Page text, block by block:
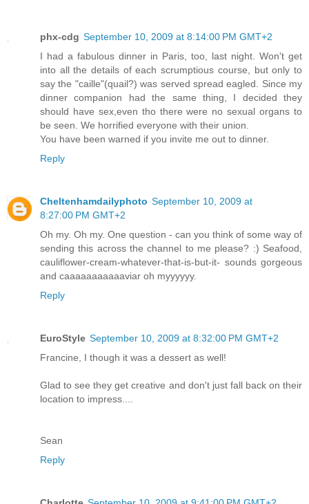
phx-cdg September 10, 2009 at 8:14:00 PM GMT+2
I had a fabulous dinner in Paris, too, last night. Won't get
into all the details of each scrumptious course, but only to
say the "caille"(quail?) was served spread eagled. Since my
dinner companion had the same thing, I decided they
should have sex,even tho there were no sexual organs to
be seen. We horrified everyone with their union.
You have been warned if you invite me out to dinner.
Reply
Cheltenhamdailyphoto September 10, 2009 at
8:27:00 PM GMT+2
Oh my. Oh my. One question - can you think of some way of
sending this across the channel to me please? :) Seafood,
cauliflower-cream-whatever-that-is-but-it- sounds gorgeous
and caaaaaaaaaaaviar oh myyyyyy.
Reply
EuroStyle September 10, 2009 at 8:32:00 PM GMT+2
Francine, I though it was a dessert as well!
Glad to see they get creative and don't just fall back on their
location to impress....
Sean
Reply